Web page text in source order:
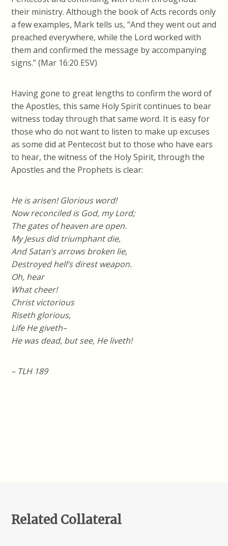
their ministry. Although the book of Acts records only
a few examples, Mark tells us, “And they went out and
preached everywhere, while the Lord worked with
them and confirmed the message by accompanying
signs.” (Mar 16:20 ESV)
Having gone to great lengths to confirm the word of
the Apostles, this same Holy Spirit continues to bear
witness today through that same word. It is easy for
those who do not want to listen to make up excuses
as some did at Pentecost but to those who have ears
to hear, the witness of the Holy Spirit, through the
Apostles and the Prophets is clear:
He is arisen! Glorious word!
Now reconciled is God, my Lord;
The gates of heaven are open.
My Jesus did triumphant die,
And Satan’s arrows broken lie,
Destroyed hell’s direst weapon.
Oh, hear
What cheer!
Christ victorious
Riseth glorious,
Life He giveth–
He was dead, but see, He liveth!
– TLH 189
Related Collateral